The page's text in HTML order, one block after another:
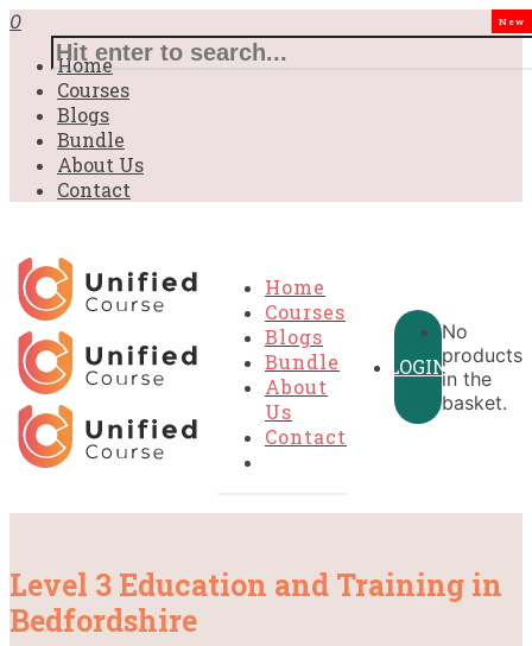
0
Home
Courses
Blogs
Bundle
About Us
Contact
Home
Courses
Blogs
Bundle
New
About
Us
Contact
LOGIN
No
products
in the
basket.
Level 3 Education and Training in
Bedfordshire